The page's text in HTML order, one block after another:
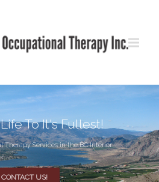
To It's Fullest!
Therapy Services in the BC Interior
CONTACT US!